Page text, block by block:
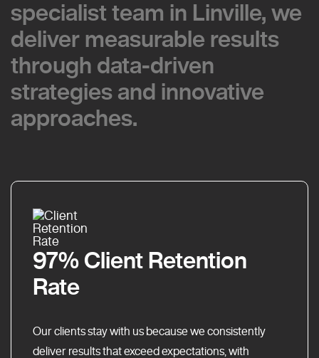
specialist team in Linville, we
deliver measurable results
through data-driven
strategies and innovative
approaches.
specialist team in Linville, we
deliver measurable results
through data-driven
strategies and innovative
approaches.
97% Client Retention
Rate
Our clients stay with us because we consistently
deliver results that exceed expectations, with